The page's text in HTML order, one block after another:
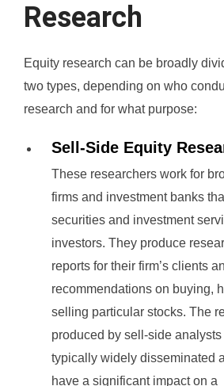
Research
Equity research can be broadly
two types, depending on who
research and for what purpose:
Sell-Side Equity
These researchers work for
firms and investment banks
securities and investment
investors. They produce
reports for their firm’s clients
recommendations on buying,
selling particular stocks. The
produced by sell-side analysts
typically widely disseminated
have a significant impact on a